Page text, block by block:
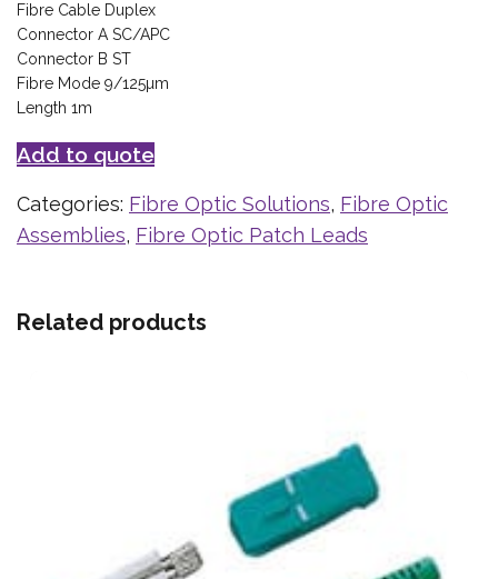
Fibre Cable Duplex
Connector A SC/APC
Connector B ST
Fibre Mode 9/125µm
Length 1m
Add to quote
Categories: Fibre Optic Solutions, Fibre Optic
Assemblies, Fibre Optic Patch Leads
Related products